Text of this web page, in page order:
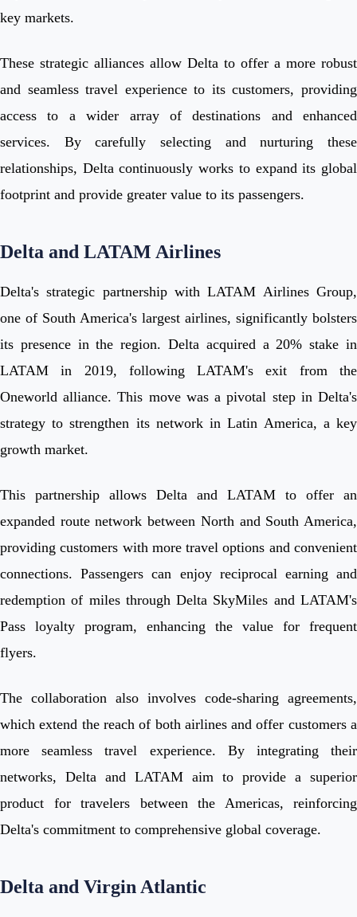
key markets.
These strategic alliances allow Delta to offer a more robust
and seamless travel experience to its customers, providing
access to a wider array of destinations and enhanced
services. By carefully selecting and nurturing these
relationships, Delta continuously works to expand its global
footprint and provide greater value to its passengers.
Delta and LATAM Airlines
Delta's strategic partnership with LATAM Airlines Group,
one of South America's largest airlines, significantly bolsters
its presence in the region. Delta acquired a 20% stake in
LATAM in 2019, following LATAM's exit from the
Oneworld alliance. This move was a pivotal step in Delta's
strategy to strengthen its network in Latin America, a key
growth market.
This partnership allows Delta and LATAM to offer an
expanded route network between North and South America,
providing customers with more travel options and convenient
connections. Passengers can enjoy reciprocal earning and
redemption of miles through Delta SkyMiles and LATAM's
Pass loyalty program, enhancing the value for frequent
flyers.
The collaboration also involves code-sharing agreements,
which extend the reach of both airlines and offer customers a
more seamless travel experience. By integrating their
networks, Delta and LATAM aim to provide a superior
product for travelers between the Americas, reinforcing
Delta's commitment to comprehensive global coverage.
Delta and Virgin Atlantic